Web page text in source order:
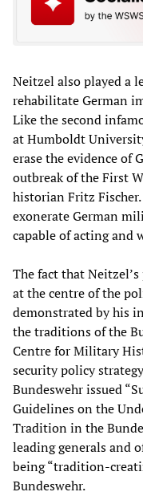
Neitzel also played a
rehabilitate German
Like the second
at Humboldt
erase the evidence of
outbreak of the First
historian Fritz
exonerate German
capable of acting and
The fact that
at the centre of the
demonstrated by his
the traditions of the
Centre for Military
security policy
Bundeswehr issued
Guidelines on the
Tradition in the
leading generals and
being “tradition-
Bundeswehr.